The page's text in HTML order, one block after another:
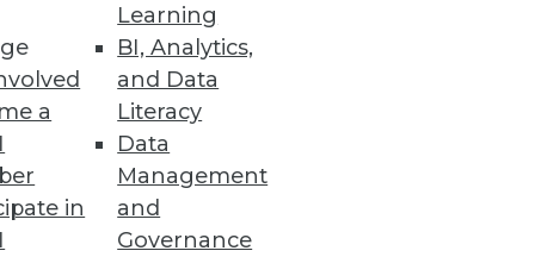
a
in
Learning
BI, Analytics,
and Data
Literacy
Data
Management
and
Governance